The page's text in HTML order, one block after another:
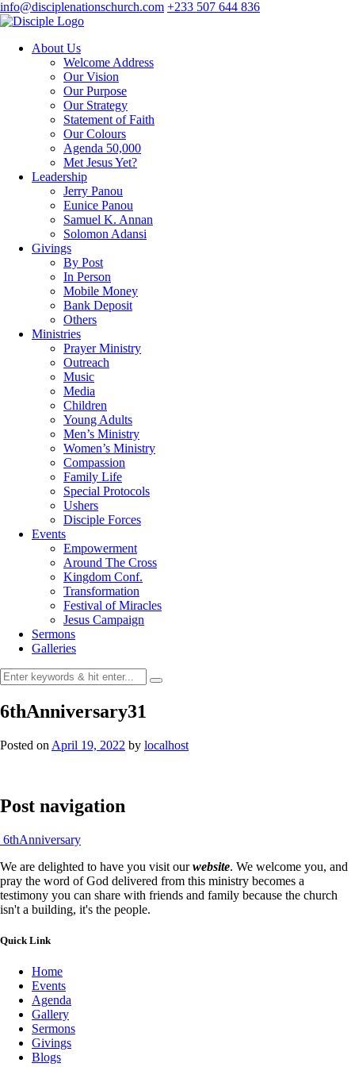
info@disciplenationschurch.com +233 507 644 836
About Us
Welcome Address
Our Vision
Our Purpose
Our Strategy
Statement of Faith
Our Colours
Agenda 50,000
Met Jesus Yet?
Leadership
Jerry Panou
Eunice Panou
Samuel K. Annan
Solomon Adansi
Givings
By Post
In Person
Mobile Money
Bank Deposit
Others
Ministries
Prayer Ministry
Outreach
Music
Media
Children
Young Adults
Men’s Ministry
Women’s Ministry
Compassion
Family Life
Special Protocols
Ushers
Disciple Forces
Events
Empowerment
Around The Cross
Kingdom Conf.
Transformation
Festival of Miracles
Jesus Campaign
Sermons
Galleries
6thAnniversary31
Posted on April 19, 2022 by localhost
Post navigation
6thAnniversary
We are delighted to have you visit ourwebsite. We welcome you, and
pray the word of God delivered from this ministry becomes a
testimony you can share with friends and family because the church
isn't a building, it's the people.
Quick Link
Home
Events
Agenda
Gallery
Sermons
Givings
Blogs